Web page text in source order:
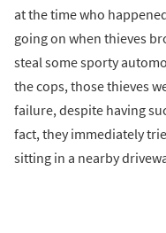
at the time who
going on when thieves
steal some sporty
the cops, those thieves
failure, despite having
fact, they immediately
sitting in a nearby